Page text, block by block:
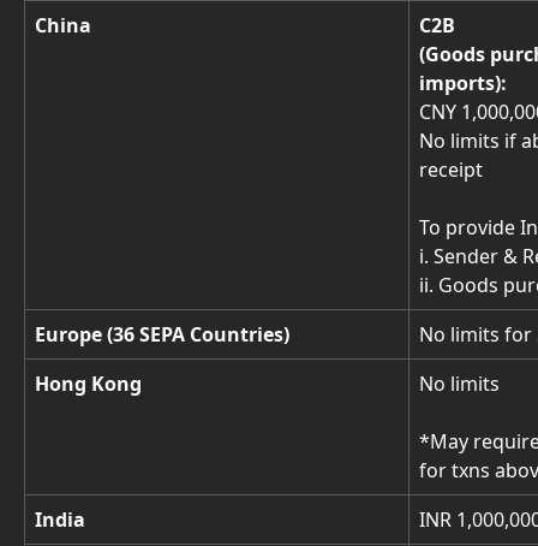
China
C2B
(Goods
imports):
CNY
No limits if
receipt
To provide
i. Sender &
ii. Goods
Europe (36 SEPA Countries)
No limits for
Hong Kong
No limits
*May
for txns
India
INR